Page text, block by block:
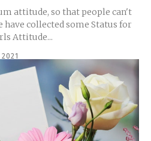
attitude, so that people can't
have collected some Status for
Girls Attitude...